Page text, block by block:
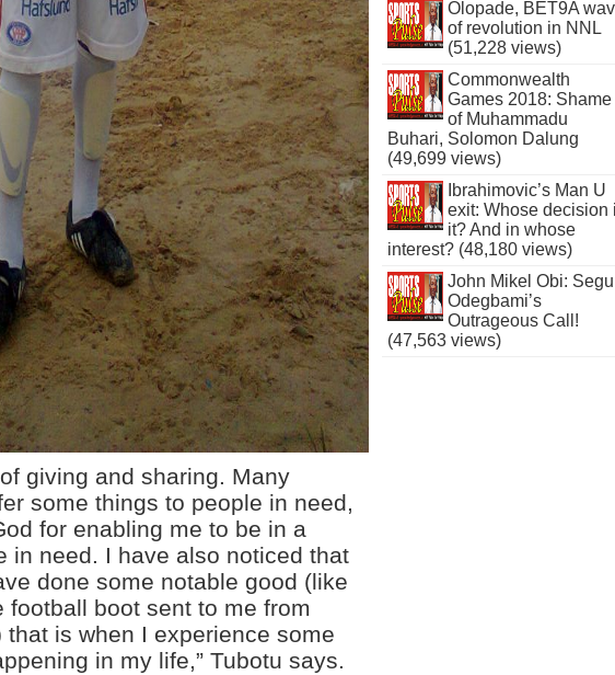
giving and sharing. Many
some things to people in need,
for enabling me to be in a
in need. I have also noticed that
done some notable good (like
boot sent to me from
is when I experience some
in my life,” Tubotu says.
Olopade, BET9A
of revolution in NNL
(51,228 views)
Commonwealth
Games 2018: Shame
of Muhammadu
Buhari, Solomon Dalung
(49,699 views)
Ibrahimovic’s Man U
exit: Whose decision
it? And in whose
interest? (48,180 views)
John Mikel Obi:
Odegbami’s
Outrageous Call!
(47,563 views)